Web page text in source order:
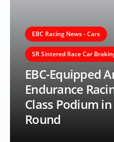
EBC Racing News - Cars
SR Sintered Race Car
EBC-Equipped
Endurance
Class Podium
Round